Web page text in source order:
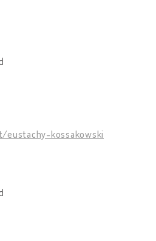
kossakowski